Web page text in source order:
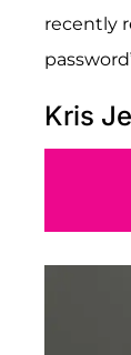
recently
Kris